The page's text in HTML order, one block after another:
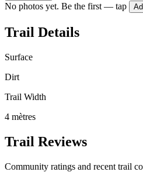
No photos yet. Be the first — tap
Trail Details
Surface
Dirt
Trail Width
4 mètres
Trail Reviews
Community ratings and recent trail